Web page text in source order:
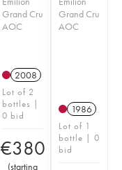
Grand Cru
AOC
2008
Lot of 2
bottles |
0 bid
€380
(starting
Grand Cru
AOC
1986
Lot of 1
bottle | 0
bid